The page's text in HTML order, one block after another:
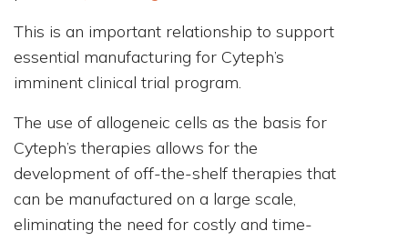
This is an important relationship to support
essential manufacturing for Cyteph’s
imminent clinical trial program.
The use of allogeneic cells as the basis for
Cyteph’s therapies allows for the
development of off-the-shelf therapies that
can be manufactured on a large scale,
eliminating the need for costly and time-